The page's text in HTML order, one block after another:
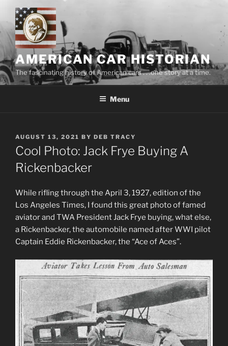
content
AMERICAN CAR HISTORIAN
The fascinating history of American cars . . .one story at a time.
Menu
POSTED
ON
AUGUST 13, 2021 BY DEB TRACY
Cool Photo: Jack Frye Buying A
Rickenbacker
While rifling through the April 3, 1927, edition of the
Los Angeles Times, I found this great photo of famed
aviator and TWA President Jack Frye buying, what else,
a Rickenbacker, the automobile named after WWI pilot
Captain Eddie Rickenbacker, the “Ace of Aces”.